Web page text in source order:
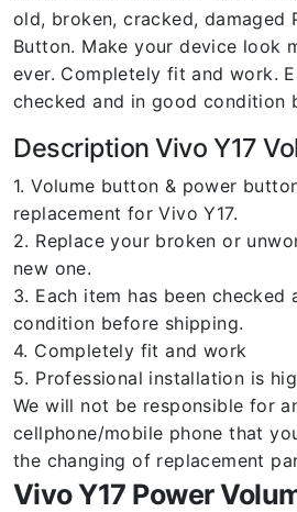
old, broken, cracked, damaged
Button. Make your device look
ever. Completely fit and work.
checked and in good condition
Description Vivo Y17
1. Volume button & power
replacement for Vivo Y17.
2. Replace your broken or
new one.
3. Each item has been checked
condition before shipping.
4. Completely fit and work
5. Professional installation is
We will not be responsible for
cellphone/mobile phone that
the changing of replacement
Vivo Y17 Power